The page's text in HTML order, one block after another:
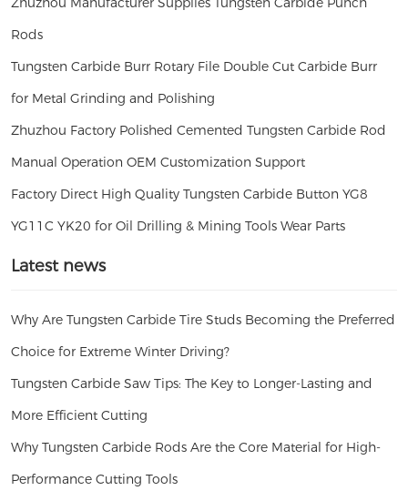
Rods
Tungsten Carbide Burr Rotary File Double Cut Carbide Burr
for Metal Grinding and Polishing
Zhuzhou Factory Polished Cemented Tungsten Carbide Rod
Manual Operation OEM Customization Support
Factory Direct High Quality Tungsten Carbide Button YG8
YG11C YK20 for Oil Drilling & Mining Tools Wear Parts
Latest news
Why Are Tungsten Carbide Tire Studs Becoming the Preferred
Choice for Extreme Winter Driving?
Tungsten Carbide Saw Tips: The Key to Longer-Lasting and
More Efficient Cutting
Why Tungsten Carbide Rods Are the Core Material for High-
Performance Cutting Tools